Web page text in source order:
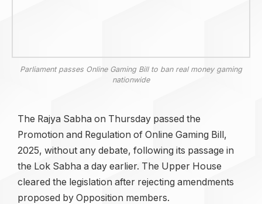
Parliament passes Online Gaming Bill to ban real money gaming
nationwide
The Rajya Sabha on Thursday passed the
Promotion and Regulation of Online Gaming Bill,
2025, without any debate, following its passage in
the Lok Sabha a day earlier. The Upper House
cleared the legislation after rejecting amendments
proposed by Opposition members.